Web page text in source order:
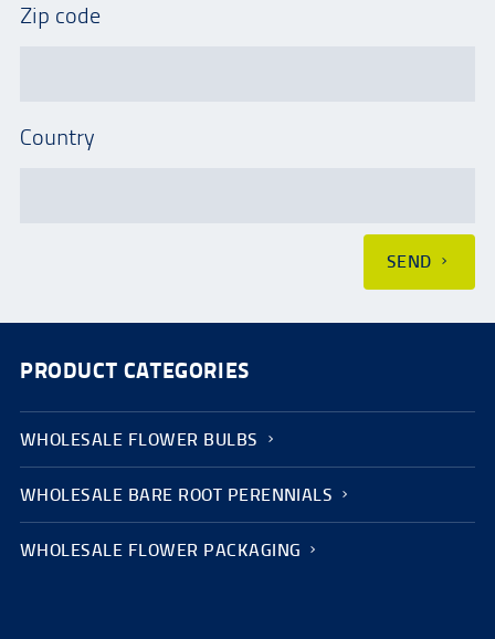
Zip code
Country
SEND
PRODUCT CATEGORIES
WHOLESALE FLOWER BULBS
WHOLESALE BARE ROOT PERENNIALS
WHOLESALE FLOWER PACKAGING